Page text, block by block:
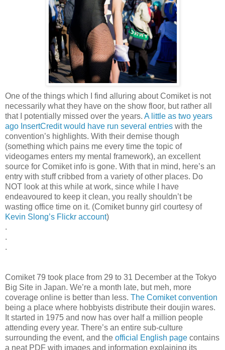
One of the things which I find alluring about Comiket is not
necessarily what they have on the show floor, but rather all
that I potentially missed over the years. A little as two years
ago InsertCredit would have run several entries with the
convention’s highlights. With their demise though
(something which pains me every time the topic of
videogames enters my mental framework), an excellent
source for Comiket info is gone. With that in mind, here’s an
entry with stuff cribbed from a variety of other places. Do
NOT look at this while at work, since while I have
endeavoured to keep it clean, you really shouldn’t be
wasting office time on it. (Comiket bunny girl courtesy of
Kevin Slong’s Flickr account)
.
.
.
Comiket 79 took place from 29 to 31 December at the Tokyo
Big Site in Japan. We’re a month late, but meh, more
coverage online is better than less. The Comiket convention
being a place where hobbyists distribute their doujin wares.
It started in 1975 and now has over half a million people
attending every year. There’s an entire sub-culture
surrounding the event, and the official English page contains
a neat PDF with images and information explaining its